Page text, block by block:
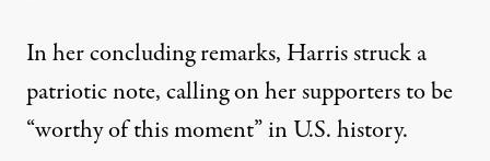
In her concluding remarks, Harris struck a
patriotic note, calling on her supporters to be
“worthy of this moment” in U.S. history.